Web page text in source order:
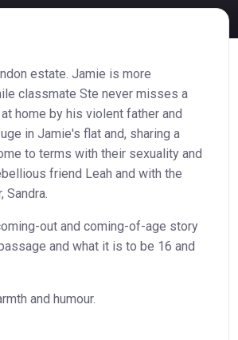
estate. Jamie is more
classmate Ste never misses a
home by his violent father and
in Jamie's flat and, sharing a
to terms with their sexuality and
friend Leah and with the
out and coming-of-age story
and what it is to be 16 and
and humour.